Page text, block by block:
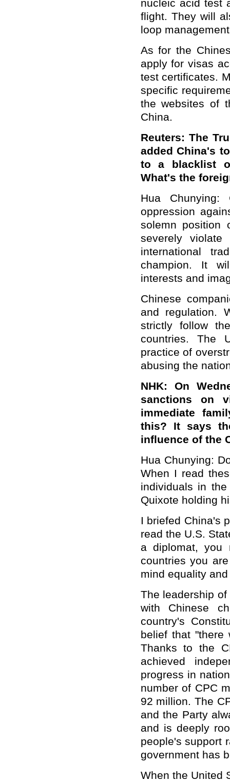
nucleic acid test
flight. They will
loop
As for the
apply for visas
test certificates.
specific
the websites of
China.
Reuters: The
added China's
to a blacklist
What's the
Hua
oppression
solemn position
severely
international
champion. It
interests and
Chinese
and regulation.
strictly follow
countries. The
practice of
abusing the
NHK: On
sanctions on
immediate
this? It says
influence of the
Hua Chunying:
When I read
individuals in
Quixote holding
I briefed China's
read the U.S.
a diplomat, you
countries you
mind equality
The leadership
with Chinese
country's
belief that "there
Thanks to the
achieved
progress in
number of CPC
92 million. The
and the Party
and is deeply
people's support
government has
When the United